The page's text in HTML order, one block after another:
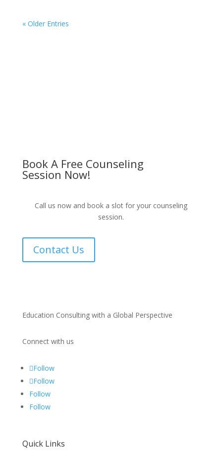
« Older Entries
Book A Free Counseling
Session Now!
Call us now and book a slot for your counseling
session.
Contact Us
Education Consulting with a Global Perspective
Connect with us
Follow
Follow
Follow
Follow
Quick Links